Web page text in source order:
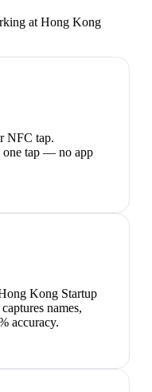
at Hong Kong
NFC tap.
one tap — no app
Kong Startup
names,
accuracy.